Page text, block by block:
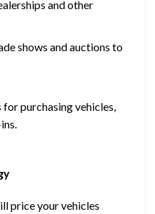
and other
shows and auctions to
purchasing vehicles,
price your vehicles